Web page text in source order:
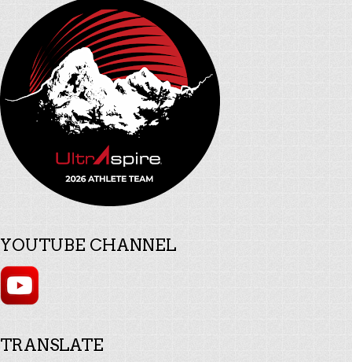
YOUTUBE CHANNEL
TRANSLATE